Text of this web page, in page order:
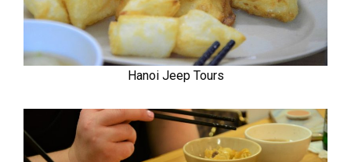
Hanoi Jeep Tours